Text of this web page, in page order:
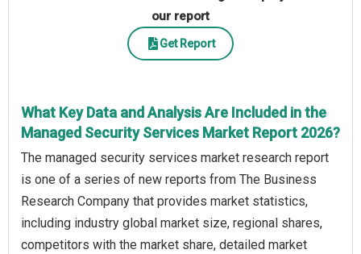
our report
Get Report
What Key Data and Analysis Are Included in the
Managed Security Services Market Report 2026?
The managed security services market research report
is one of a series of new reports from The Business
Research Company that provides market statistics,
including industry global market size, regional shares,
competitors with the market share, detailed market